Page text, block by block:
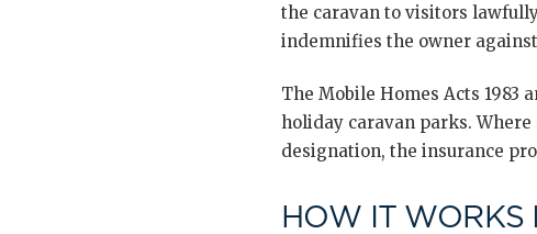
the caravan to visitors
indemnifies the owner
The Mobile Homes Acts
holiday caravan parks.
designation, the insurance
HOW IT WORKS